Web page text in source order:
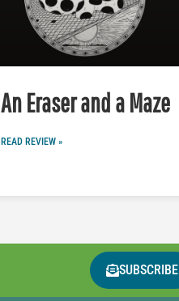
An Eraser and a Maze
READ REVIEW »
SUBSCRIBE